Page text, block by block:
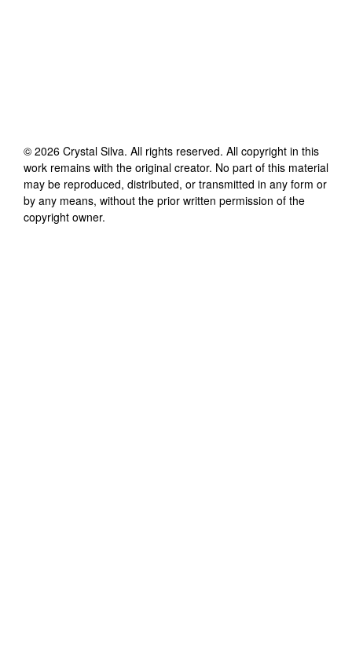
© 2026 Crystal Silva. All rights reserved. All copyright in this
work remains with the original creator. No part of this material
may be reproduced, distributed, or transmitted in any form or
by any means, without the prior written permission of the
copyright owner.